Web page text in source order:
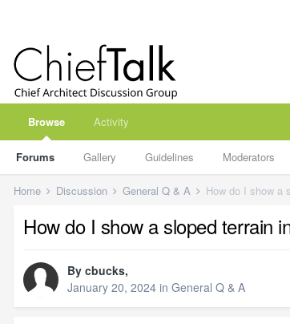
Browse
Forums Gallery Guidelines Moderators
Activity
Home Discussion General Q & A How do I show a
How do I show a sloped terrain
By cbucks,
January 20, 2024 in General Q & A